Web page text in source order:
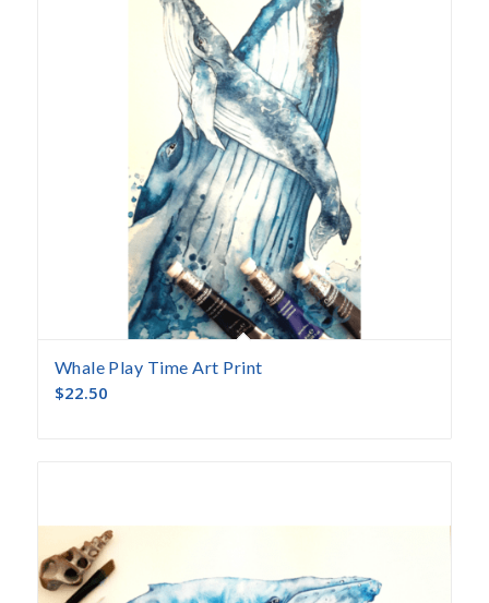
Whale Play Time Art Print
$22.50